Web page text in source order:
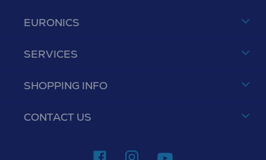
EURONICS
SERVICES
SHOPPING INFO
CONTACT US